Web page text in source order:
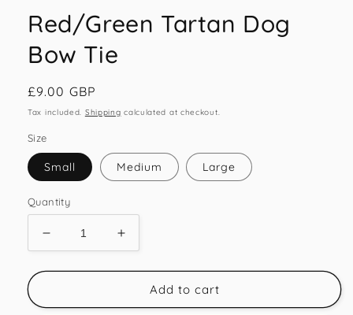
Red/Green Tartan Dog
Bow Tie
Regular
price
£9.00 GBP
Tax included. Shipping calculated at checkout.
Size
Small Medium Large
Quantity
Decrease
quantity
for
Tartan
Increase
quantity
for
Red/Green
Tartan
Add to cart